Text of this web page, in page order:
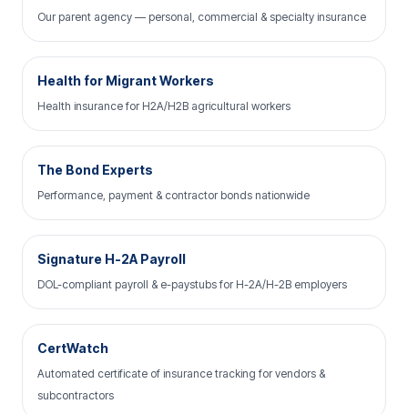
Our parent agency — personal, commercial & specialty insurance
Health for Migrant Workers
Health insurance for H2A/H2B agricultural workers
The Bond Experts
Performance, payment & contractor bonds nationwide
Signature H-2A Payroll
DOL-compliant payroll & e-paystubs for H-2A/H-2B employers
CertWatch
Automated certificate of insurance tracking for vendors &
subcontractors